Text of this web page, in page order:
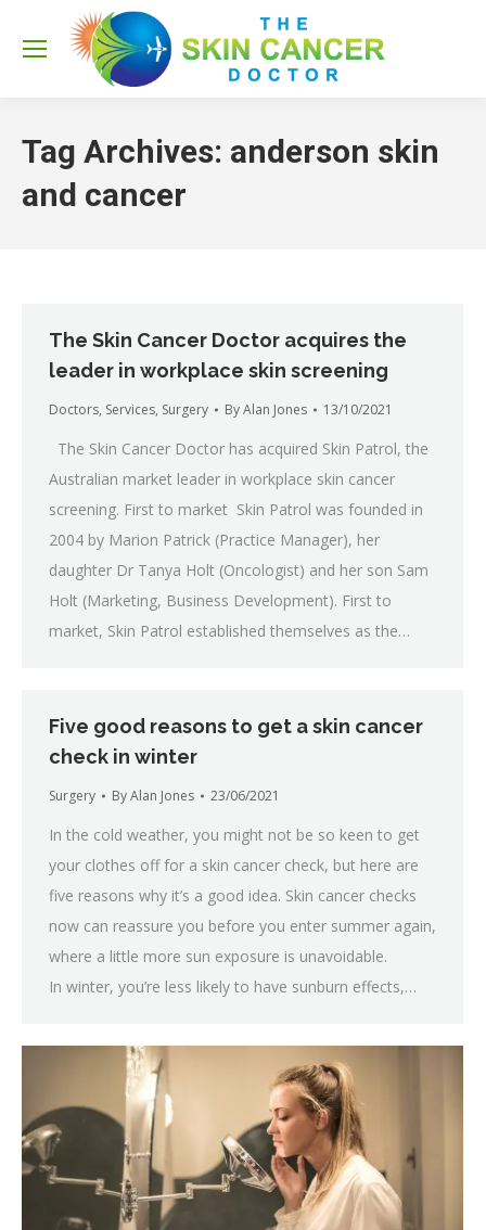
Tag Archives: anderson skin
and cancer
The Skin Cancer Doctor acquires the
leader in workplace skin screening
Doctors, Services, Surgery ByAlan Jones 13/10/2021
The Skin Cancer Doctor has acquired Skin Patrol, the
Australian market leader in workplace skin cancer
screening. First to market Skin Patrol was founded in
2004 by Marion Patrick (Practice Manager), her
daughter Dr Tanya Holt (Oncologist) and her son Sam
Holt (Marketing, Business Development). First to
market, Skin Patrol established themselves as the…
Five good reasons to get a skin cancer
check in winter
Surgery ByAlan Jones 23/06/2021
In the cold weather, you might not be so keen to get
your clothes off for a skin cancer check, but here are
five reasons why it’s a good idea. Skin cancer checks
now can reassure you before you enter summer again,
where a little more sun exposure is unavoidable.
In winter, you’re less likely to have sunburn effects,…